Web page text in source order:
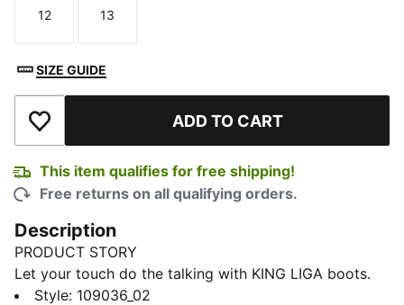
Size
12
Size
13
SIZE GUIDE
Add to Wishlist ADD TO CART
This item qualifies for free shipping!
Free returns on all qualifying orders.
Description
PRODUCT STORY
Let your touch do the talking with KING LIGA boots.
The upper is designed for a smooth, natural touch and
Style: 109036_02